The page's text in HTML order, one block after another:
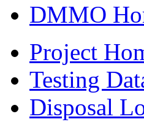
DMMO
Project
Testing
Disposal